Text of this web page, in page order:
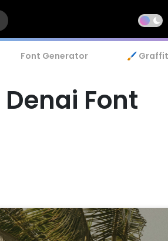
Font Generator 🖌️
Denai Font